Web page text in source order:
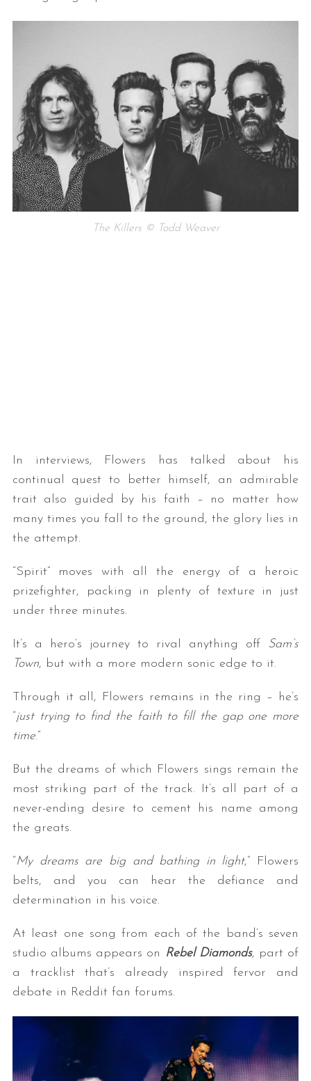
The Killers © Todd Weaver
In interviews, Flowers has talked about his
continual quest to better himself, an admirable
trait also guided by his faith – no matter how
many times you fall to the ground, the glory lies in
the attempt.
“Spirit” moves with all the energy of a heroic
prizefighter, packing in plenty of texture in just
under three minutes.
It’s a hero’s journey to rival anything off Sam’s
Town, but with a more modern sonic edge to it.
Through it all, Flowers remains in the ring – he’s
“just trying to find the faith to fill the gap one more
time.”
But the dreams of which Flowers sings remain the
most striking part of the track. It’s all part of a
never-ending desire to cement his name among
the greats.
“My dreams are big and bathing in light,” Flowers
belts, and you can hear the defiance and
determination in his voice.
At least one song from each of the band’s seven
studio albums appears on Rebel Diamonds, part of
a tracklist that’s already inspired fervor and
debate in Reddit fan forums.